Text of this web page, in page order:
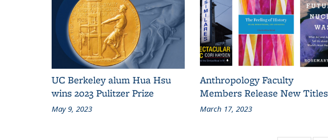
UC Berkeley alum Hua Hsu
wins 2023 Pulitzer Prize
May 9, 2023
Anthropology Faculty
Members Release New Titles
March 17, 2023